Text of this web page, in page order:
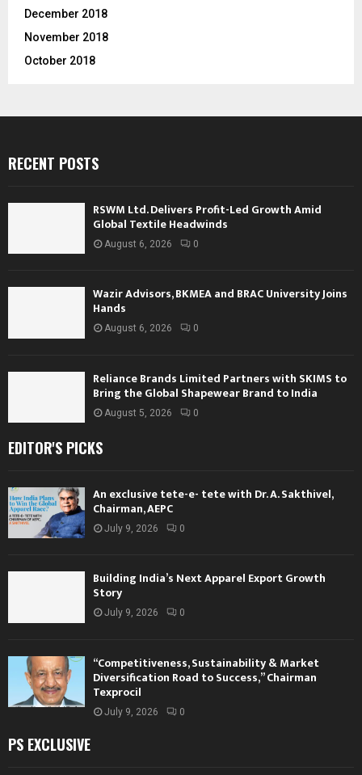
December 2018
November 2018
October 2018
RECENT POSTS
RSWM Ltd. Delivers Profit-Led Growth Amid
Global Textile Headwinds
August 6, 2026 0
Wazir Advisors, BKMEA and BRAC University Joins
Hands
August 6, 2026 0
Reliance Brands Limited Partners with SKIMS to
Bring the Global Shapewear Brand to India
August 5, 2026 0
EDITOR'S PICKS
An exclusive tete-e- tete with Dr. A. Sakthivel,
Chairman, AEPC
July 9, 2026 0
Building India’s Next Apparel Export Growth
Story
July 9, 2026 0
“Competitiveness, Sustainability & Market
Diversification Road to Success,” Chairman
Texprocil
July 9, 2026 0
PS EXCLUSIVE